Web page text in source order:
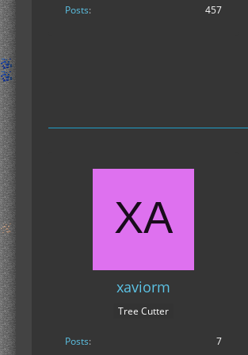
Posts 457
xaviorm
Tree Cutter
Posts 7